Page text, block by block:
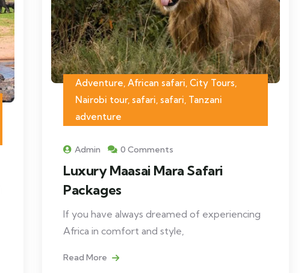
Adventure, African safari, City Tours,
Nairobi tour, safari, safari, Tanzani
adventure
Admin 0 Comments
Luxury Maasai Mara Safari
Packages
If you have always dreamed of experiencing
Africa in comfort and style,
Read More